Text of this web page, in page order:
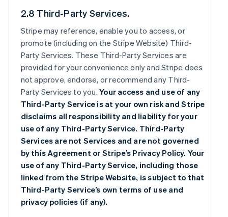
2.8 Third-Party Services.
Stripe may reference, enable you to access, or
promote (including on the Stripe Website) Third-
Party Services. These Third-Party Services are
provided for your convenience only and Stripe does
not approve, endorse, or recommend any Third-
Party Services to you.Your access and use of any
Third-Party Service is at your own risk and Stripe
disclaims all responsibility and liability for your
use of any Third-Party Service. Third-Party
Services are not Services and are not governed
by this Agreement or Stripe’s Privacy Policy. Your
use of any Third-Party Service, including those
linked from the Stripe Website, is subject to that
Third-Party Service’s own terms of use and
privacy policies (if any).